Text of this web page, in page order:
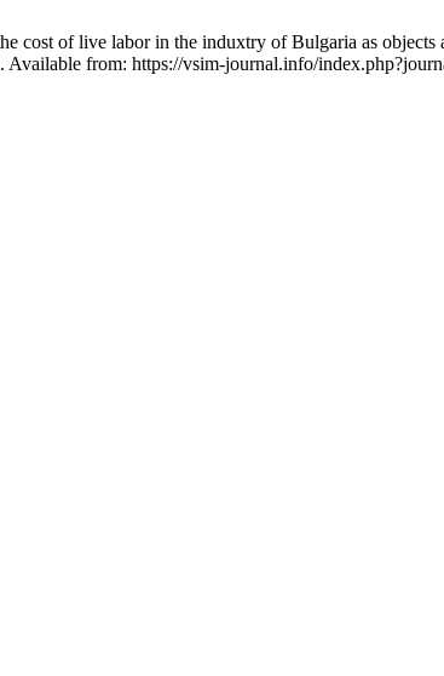
cost of live labor in the induxtry of Bulgaria as
Available from: https://vsim-journal.info/